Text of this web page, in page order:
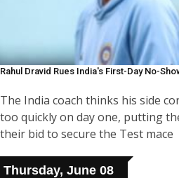
Rahul Dravid Rues India's First-Day No-
The India coach thinks his side
too quickly on day one, putting
their bid to secure the Test mace
Thursday, June 08